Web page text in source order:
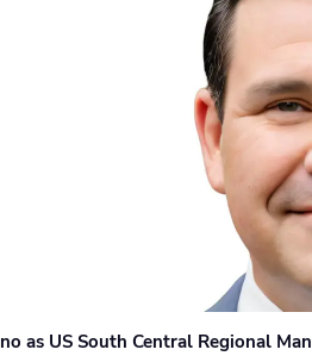
as US South Central Regional